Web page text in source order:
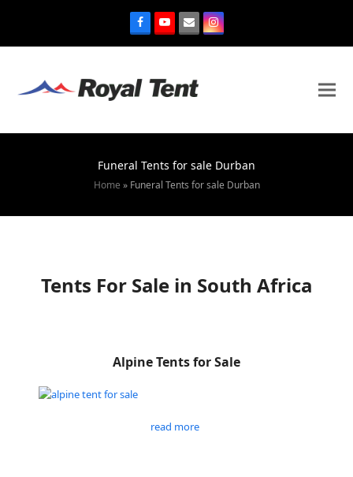
Funeral Tents for sale Durban
Home » Funeral Tents for sale Durban
Tents For Sale in South Africa
Alpine Tents for Sale
read more